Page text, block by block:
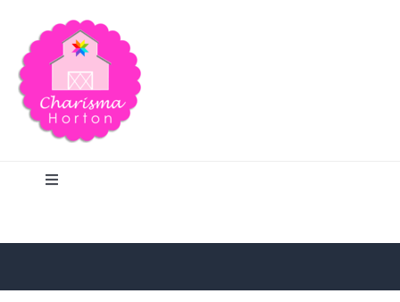
content
Toggle
Home